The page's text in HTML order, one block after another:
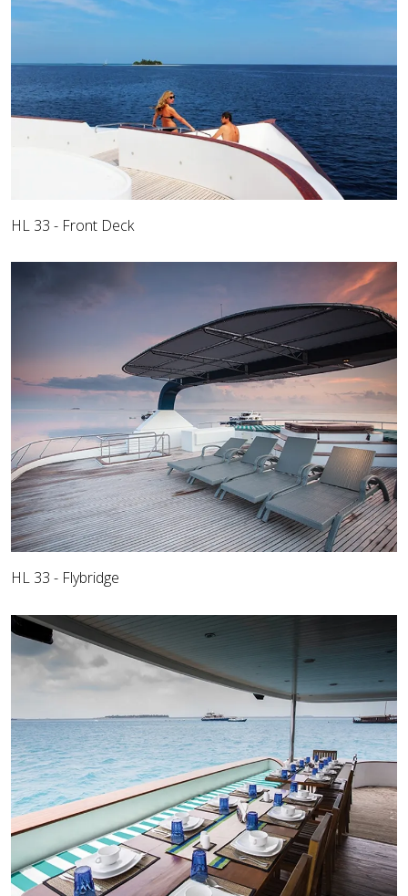
HL 33 - Front Deck
HL 33 - Flybridge